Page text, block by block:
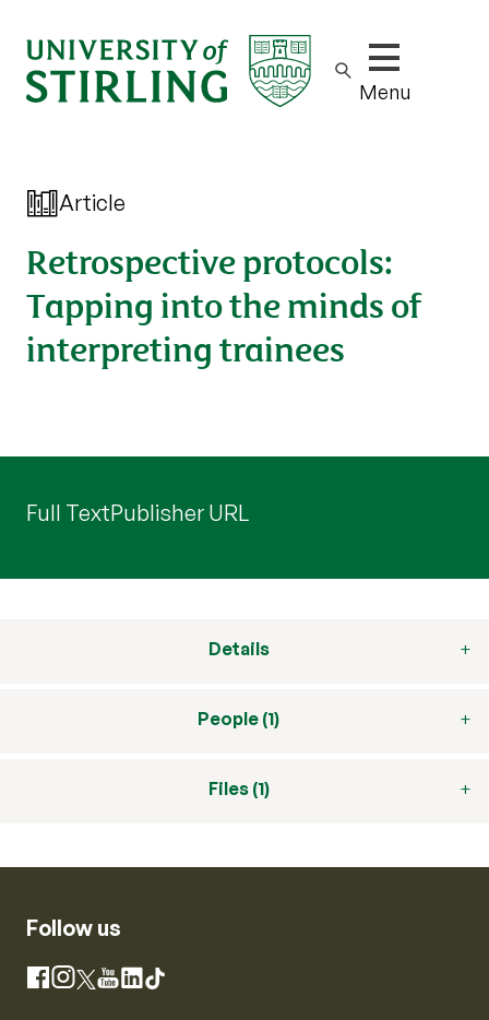
Show/hide
Menu
Article
Retrospective protocols:
Tapping into the minds of
interpreting trainees
Full TextPublisher URL
Details
People (1)
Files (1)
Follow us
Facebook
Instagram
X YouTube
LinkedIn
TikTok